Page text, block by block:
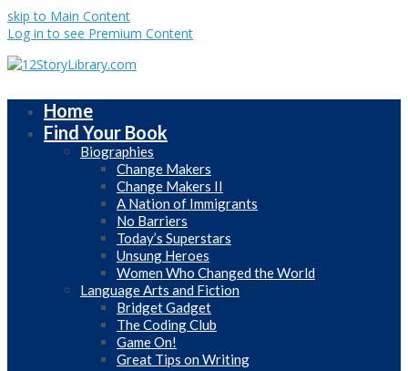
skip to Main Content
Log in to see Premium Content
Home
Find Your Book
Biographies
Change Makers
Change Makers II
A Nation of Immigrants
No Barriers
Today’s Superstars
Unsung Heroes
Women Who Changed the World
Language Arts and Fiction
Bridget Gadget
The Coding Club
Game On!
Great Tips on Writing